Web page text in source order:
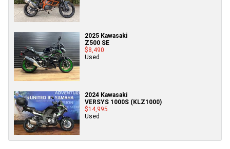
2025 Kawasaki
Z500 SE
$8,490
Used
2024 Kawasaki
VERSYS 1000S (KLZ1000)
$14,995
Used